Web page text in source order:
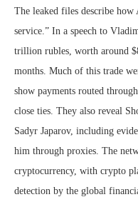
The leaked files describe how
service.” In a speech to
trillion rubles, worth around
months. Much of this trade
show payments routed
close ties. They also reveal
Sadyr Japarov, including
him through proxies. The
cryptocurrency, with crypto
detection by the global